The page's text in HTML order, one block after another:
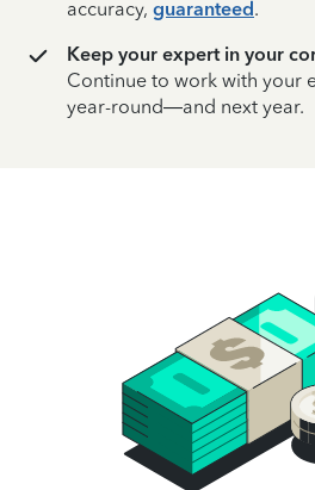
accuracy, guaranteed.
Keep your expert in your
Continue to work with your
year-round—and next year.